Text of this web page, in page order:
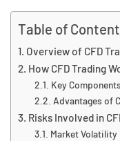
Table of
Overview of CFD
How CFD Trading
Key
Advantages of
Risks Involved in
Market Volatility